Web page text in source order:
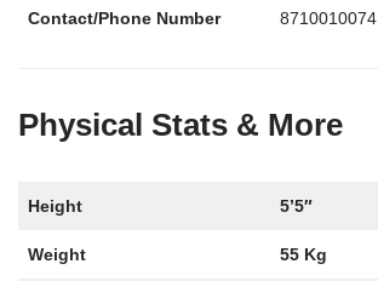
Contact/Phone Number 8710010074
Physical Stats & More
Height 5’5″
Weight 55 Kg